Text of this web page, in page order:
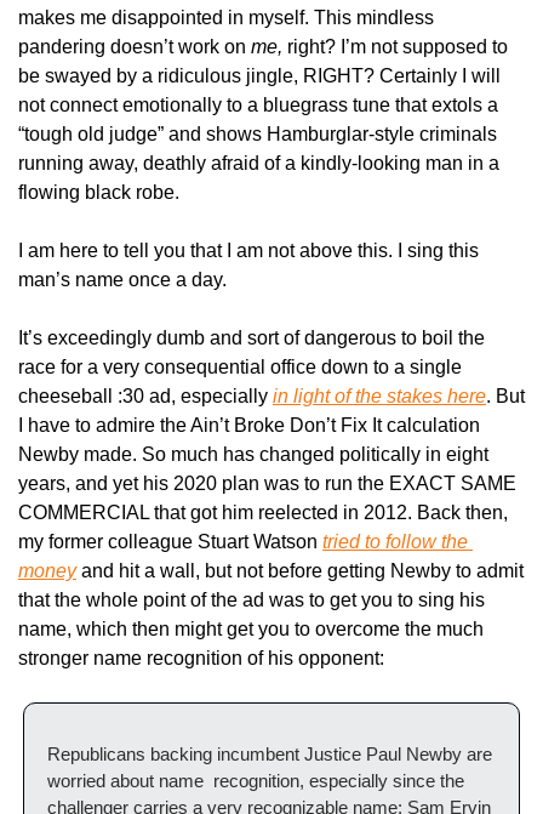
makes me disappointed in myself. This mindless
pandering doesn’t work on me, right? I’m not supposed to
be swayed by a ridiculous jingle, RIGHT? Certainly I will
not connect emotionally to a bluegrass tune that extols a
“tough old judge” and shows Hamburglar-style criminals
running away, deathly afraid of a kindly-looking man in a
flowing black robe.
I am here to tell you that I am not above this. I sing this
man’s name once a day.
It’s exceedingly dumb and sort of dangerous to boil the
race for a very consequential office down to a single
cheeseball :30 ad, especially in light of the stakes here. But
I have to admire the Ain’t Broke Don’t Fix It calculation
Newby made. So much has changed politically in eight
years, and yet his 2020 plan was to run the EXACT SAME
COMMERCIAL that got him reelected in 2012. Back then,
my former colleague Stuart Watson tried to follow the
money and hit a wall, but not before getting Newby to admit
that the whole point of the ad was to get you to sing his
name, which then might get you to overcome the much
stronger name recognition of his opponent:
Republicans backing incumbent Justice Paul Newby are
worried about name  recognition, especially since the
challenger carries a very recognizable name: Sam Ervin